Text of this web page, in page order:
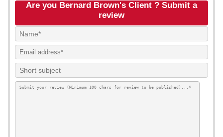
Are you Bernard Brown's Client ? Submit a
review